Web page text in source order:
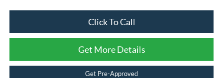
Click To Call
Get More Details
Get Pre-Approved